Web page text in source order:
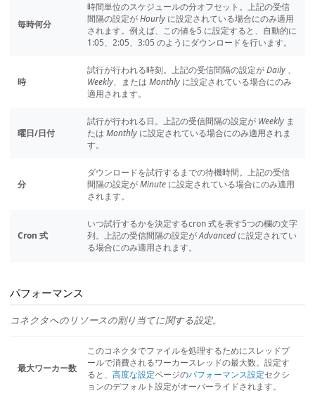
毎時何分
時間単位のスケジュールの分オフセット。上記の受信
間隔の設定がHourly に設定されている場合にのみ適用
されます。例えば、この値を5 に設定すると、自動的に
1:05、2:05、3:05 のようにダウンロードを行います。
時
試行が行われる時刻。上記の受信間隔の設定がDaily 、
Weekly、または Monthly に設定されている場合にのみ
適用されます。
曜日/日付
試行が行われる日。上記の受信間隔の設定が Weekly ま
たは Monthly に設定されている場合にのみ適用されま
す。
分
ダウンロードを試行するまでの待機時間。上記の受信
間隔の設定がMinute に設定されている場合にのみ適用
されます。
Cron 式
いつ試行するかを決定するcron 式を表す5つの欄の文字
列。上記の受信間隔の設定がAdvanced に設定されてい
る場合にのみ適用されます。
パフォーマンス
コネクタへのリソースの割り当てに関する設定。
最大ワーカー数
このコネクタでファイルを処理するためにスレッドプ
ールで消費されるワーカースレッドの最大数。設定す
ると、 高度な設定ページのパフォーマンス設定セクシ
ョンのデフォルト設定がオーバーライドされます。